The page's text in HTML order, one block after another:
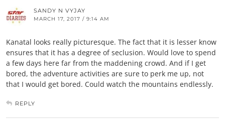
SANDY N VYJAY
MARCH 17, 2017 / 9:14 AM
Kanatal looks really picturesque. The fact that it is lesser know
ensures that it has a degree of seclusion. Would love to spend
a few days here far from the maddening crowd. And if I get
bored, the adventure activities are sure to perk me up, not
that I would get bored. Could watch the mountains endlessly.
REPLY